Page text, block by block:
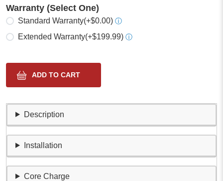
Warranty (Select One)
Select one
Standard Warranty(+$0.00) ⓘ
Extended Warranty(+$199.99) ⓘ
Description
Installation
Core Charge